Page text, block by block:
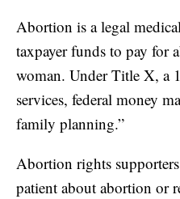
Abortion is a legal
taxpayer funds to pay for
woman. Under Title X, a
services, federal money
family planning.”
Abortion rights
patient about abortion or